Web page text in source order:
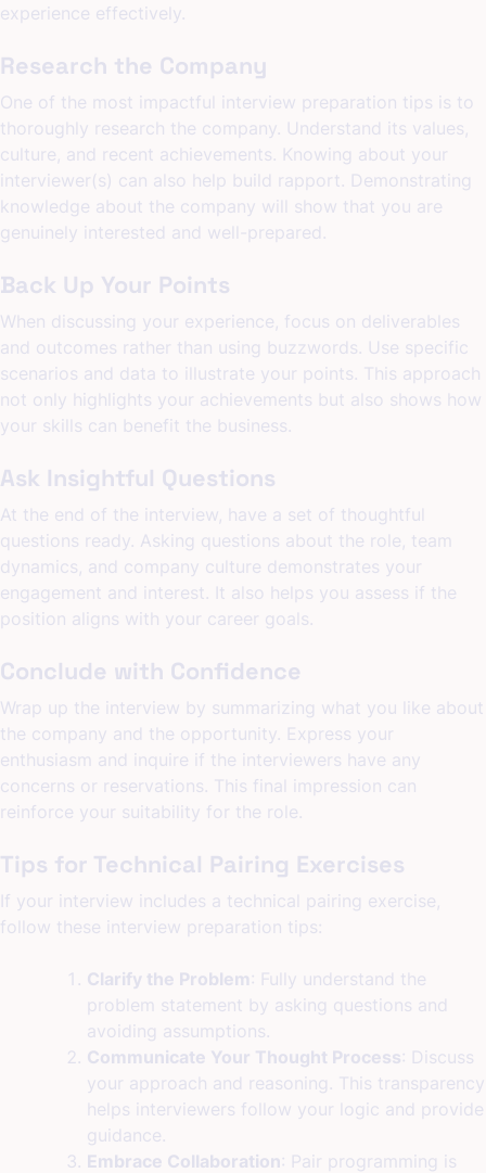
experience effectively.
Research the Company
One of the most impactful interview preparation tips is to
thoroughly research the company. Understand its values,
culture, and recent achievements. Knowing about your
interviewer(s) can also help build rapport. Demonstrating
knowledge about the company will show that you are
genuinely interested and well-prepared.
Back Up Your Points
When discussing your experience, focus on deliverables
and outcomes rather than using buzzwords. Use specific
scenarios and data to illustrate your points. This approach
not only highlights your achievements but also shows how
your skills can benefit the business.
Ask Insightful Questions
At the end of the interview, have a set of thoughtful
questions ready. Asking questions about the role, team
dynamics, and company culture demonstrates your
engagement and interest. It also helps you assess if the
position aligns with your career goals.
Conclude with Confidence
Wrap up the interview by summarizing what you like about
the company and the opportunity. Express your
enthusiasm and inquire if the interviewers have any
concerns or reservations. This final impression can
reinforce your suitability for the role.
Tips for Technical Pairing Exercises
If your interview includes a technical pairing exercise,
follow these interview preparation tips:
Clarify the Problem : Fully understand the
problem statement by asking questions and
avoiding assumptions.
Communicate Your Thought Process: Discuss
your approach and reasoning. This transparency
helps interviewers follow your logic and provide
guidance.
Embrace Collaboration: Pair programming is